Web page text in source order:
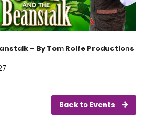
– By Tom Rolfe Productions
Back to Events